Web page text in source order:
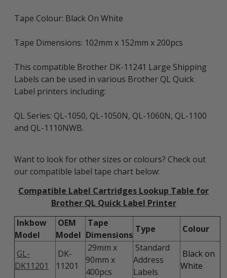
Tape Colour: Black On White
Tape Dimensions: 102mm x 152mm x 200pcs
This compatible Brother DK-11241 Large Shipping
Labels can be used in various Brother QL Quick
Label printers including:
QL Series: QL-1050, QL-1050N, QL-1060N, QL-1100
and QL-1110NWB.
Want to look for other sizes or colours? Check out
our compatible label tape chart below:
Compatible Label Cartridges Lookup Table for
Brother QL Quick Label Printer
Inkbow
Model
OEM
Model
Tape
Dimensions
Type Colour
GL-
DK11201
DK-
11201
29mm x
90mm x
400pcs
Standard
Address
Labels
Black on
White